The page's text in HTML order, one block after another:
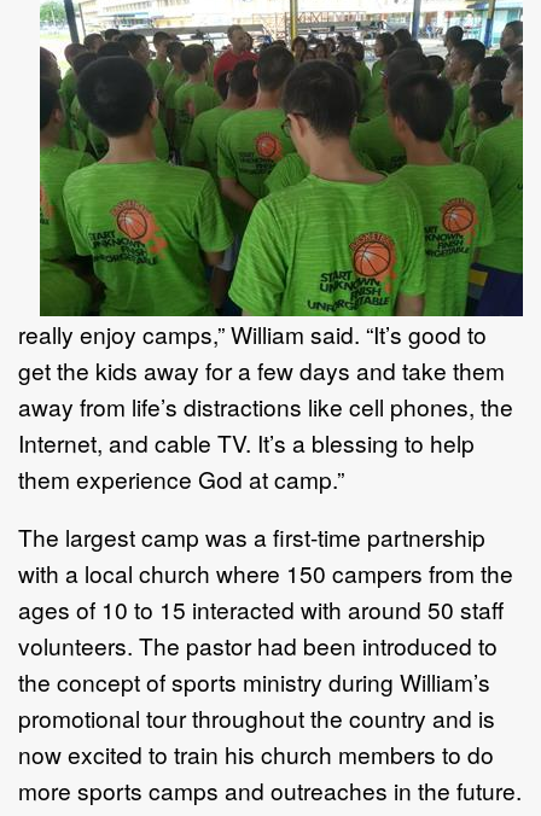
really enjoy camps,” William said. “It’s good to
get the kids away for a few days and take them
away from life’s distractions like cell phones, the
Internet, and cable TV. It’s a blessing to help
them experience God at camp.”
The largest camp was a first-time partnership
with a local church where 150 campers from the
ages of 10 to 15 interacted with around 50 staff
volunteers. The pastor had been introduced to
the concept of sports ministry during William’s
promotional tour throughout the country and is
now excited to train his church members to do
more sports camps and outreaches in the future.